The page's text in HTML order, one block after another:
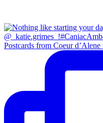
Postcards from Coeur